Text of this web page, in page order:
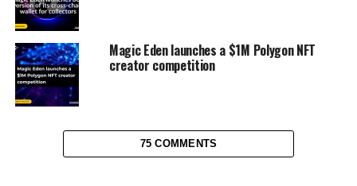
Magic Eden launches a $1M Polygon NFT
creator competition
75 COMMENTS